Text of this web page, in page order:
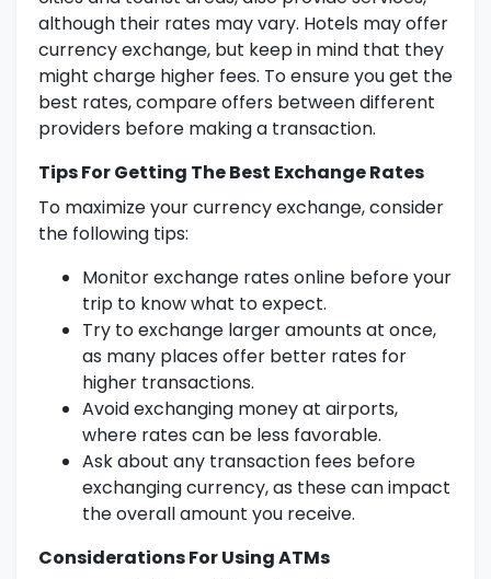
although their rates may vary. Hotels may offer
currency exchange, but keep in mind that they
might charge higher fees. To ensure you get the
best rates, compare offers between different
providers before making a transaction.
Tips For Getting The Best Exchange Rates
To maximize your currency exchange, consider
the following tips:
Monitor exchange rates online before your
trip to know what to expect.
Try to exchange larger amounts at once,
as many places offer better rates for
higher transactions.
Avoid exchanging money at airports,
where rates can be less favorable.
Ask about any transaction fees before
exchanging currency, as these can impact
the overall amount you receive.
Considerations For Using ATMs